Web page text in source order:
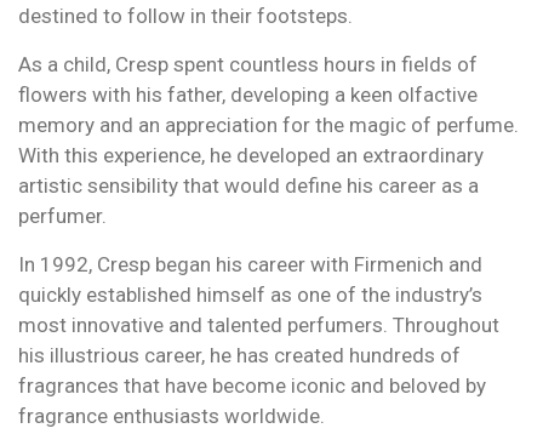
destined to follow in their footsteps.
As a child, Cresp spent countless hours in fields of
flowers with his father, developing a keen olfactive
memory and an appreciation for the magic of perfume.
With this experience, he developed an extraordinary
artistic sensibility that would define his career as a
perfumer.
In 1992, Cresp began his career with Firmenich and
quickly established himself as one of the industry’s
most innovative and talented perfumers. Throughout
his illustrious career, he has created hundreds of
fragrances that have become iconic and beloved by
fragrance enthusiasts worldwide.